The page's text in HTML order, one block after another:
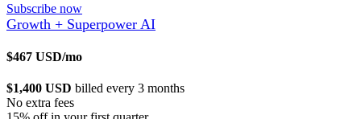
Subscribe now
Growth + Superpower AI
$467 USD/mo
$1,400 USD billed every 3 months
No extra fees